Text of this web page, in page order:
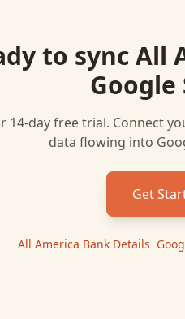
to syncAll
Google
14-day free trial. Connect
data flowing into
Get
All America BankDetails